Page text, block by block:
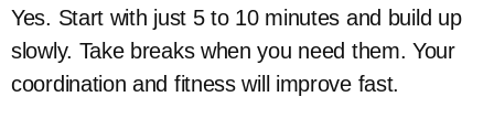
Yes. Start with just 5 to 10 minutes and build up
slowly. Take breaks when you need them. Your
coordination and fitness will improve fast.